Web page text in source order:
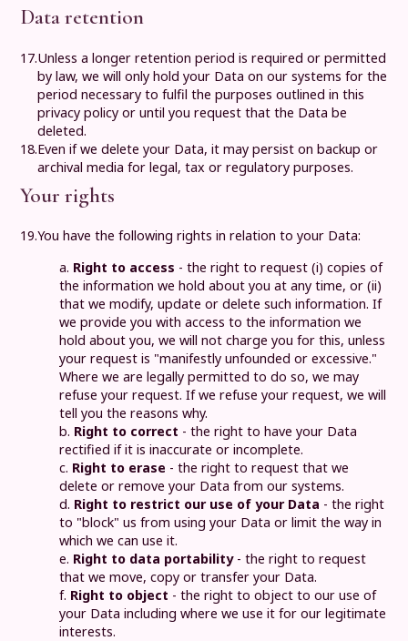
Data retention
17.Unless a longer retention period is required or permitted
by law, we will only hold your Data on our systems for the
period necessary to fulfil the purposes outlined in this
privacy policy or until you request that the Data be
deleted.
18.Even if we delete your Data, it may persist on backup or
archival media for legal, tax or regulatory purposes.
Your rights
19.You have the following rights in relation to your Data:
a. Right to access - the right to request (i) copies of
the information we hold about you at any time, or (ii)
that we modify, update or delete such information. If
we provide you with access to the information we
hold about you, we will not charge you for this, unless
your request is "manifestly unfounded or excessive."
Where we are legally permitted to do so, we may
refuse your request. If we refuse your request, we will
tell you the reasons why.
b. Right to correct - the right to have your Data
rectified if it is inaccurate or incomplete.
c. Right to erase - the right to request that we
delete or remove your Data from our systems.
d. Right to restrict our use of your Data - the right
to "block" us from using your Data or limit the way in
which we can use it.
e. Right to data portability - the right to request
that we move, copy or transfer your Data.
f. Right to object - the right to object to our use of
your Data including where we use it for our legitimate
interests.